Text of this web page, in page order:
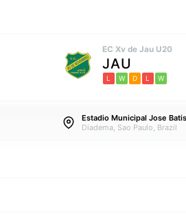
EC Xv de Jau U20
JAU
L W D L W
Estadio Municipal Jose
Diadema, Sao Paulo, Brazil